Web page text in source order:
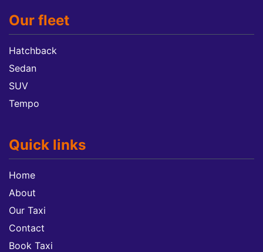
Our fleet
Hatchback
Sedan
SUV
Tempo
Quick links
Home
About
Our Taxi
Contact
Book Taxi